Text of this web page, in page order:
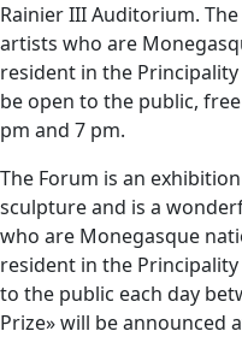
Rainier III Auditorium.
artists who are
resident in the
be open to the public,
pm and 7 pm.
The Forum is an
sculpture and is a
who are Monegasque
resident in the
to the public each day
Prize» will be announced